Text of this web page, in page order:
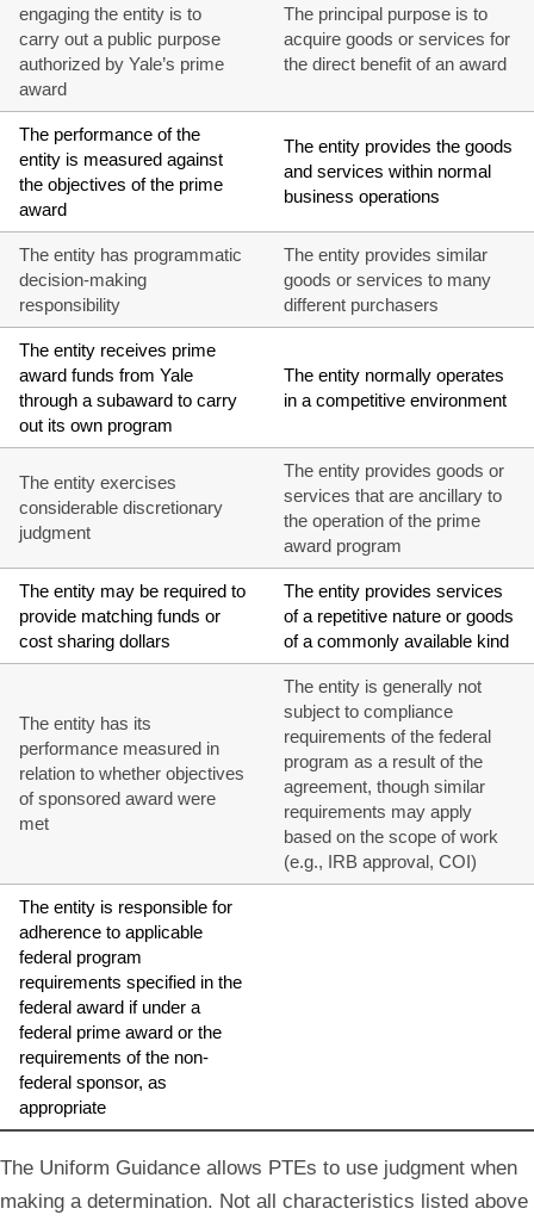
engaging the entity is to
carry out a public purpose
authorized by Yale’s prime
award
The principal purpose is to
acquire goods or services for
the direct benefit of an award
The performance of the
entity is measured against
the objectives of the prime
award
The entity provides the goods
and services within normal
business operations
The entity has programmatic
decision-making
responsibility
The entity provides similar
goods or services to many
different purchasers
The entity receives prime
award funds from Yale
through a subaward to carry
out its own program
The entity normally operates
in a competitive environment
The entity exercises
considerable discretionary
judgment
The entity provides goods or
services that are ancillary to
the operation of the prime
award program
The entity may be required to
provide matching funds or
cost sharing dollars
The entity provides services
of a repetitive nature or goods
of a commonly available kind
The entity has its
performance measured in
relation to whether objectives
of sponsored award were
met
The entity is generally not
subject to compliance
requirements of the federal
program as a result of the
agreement, though similar
requirements may apply
based on the scope of work
(e.g., IRB approval, COI)
The entity is responsible for
adherence to applicable
federal program
requirements specified in the
federal award if under a
federal prime award or the
requirements of the non-
federal sponsor, as
appropriate
The Uniform Guidance allows PTEs to use judgment when
making a determination. Not all characteristics listed above